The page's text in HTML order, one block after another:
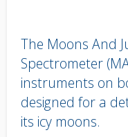
The Moons And
Spectrometer
instruments on
designed for a
its icy moons.